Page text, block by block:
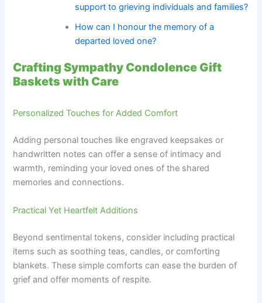
support to grieving individuals and families?
How can I honour the memory of a
departed loved one?
Crafting Sympathy Condolence Gift
Baskets with Care
Personalized Touches for Added Comfort
Adding personal touches like engraved keepsakes or
handwritten notes can offer a sense of intimacy and
warmth, reminding your loved ones of the shared
memories and connections.
Practical Yet Heartfelt Additions
Beyond sentimental tokens, consider including practical
items such as soothing teas, candles, or comforting
blankets. These simple comforts can ease the burden of
grief and offer moments of respite.